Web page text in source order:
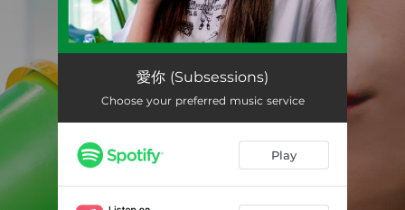
愛你 (Subsessions)
愛你 (Subsessions)
Choose your preferred music service
Play